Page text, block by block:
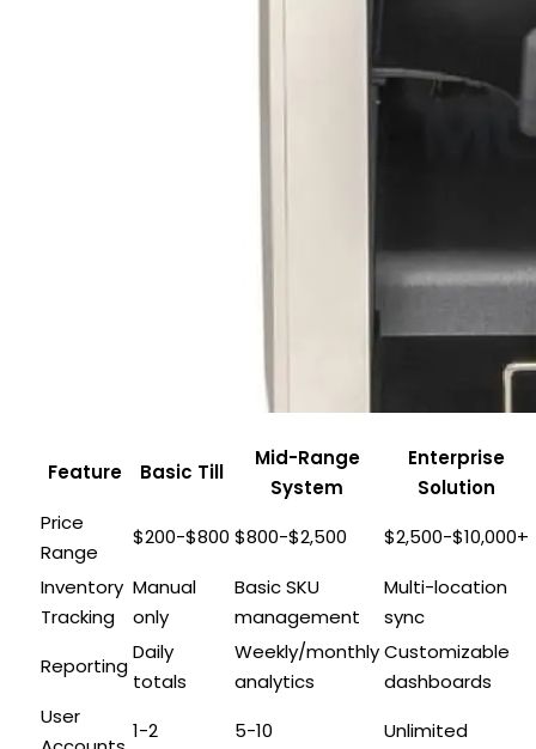
Feature Basic Till
Mid-Range
System
Enterprise
Solution
Price
Range
$200-$800 $800-$2,500
$2,500-$10,000+
Inventory
Tracking
Manual
only
Basic SKU
management
Multi-location
sync
Reporting
Daily
totals
Weekly/monthly
analytics
Customizable
dashboards
User
1-2 5-10
Unlimited